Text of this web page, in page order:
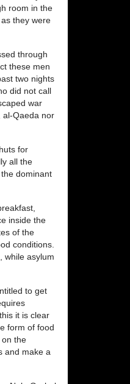
room in the
they were
through
these men
two nights
did not call
war
al-Qaeda nor
for
all the
dominant
inside the
of the
conditions.
while asylum
to get
it is clear
form of food
on the
and make a